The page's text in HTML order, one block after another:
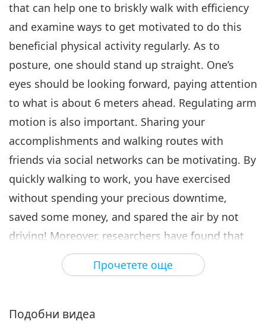
Прочетете още
that can help one to briskly walk with efficiency
and examine ways to get motivated to do this
beneficial physical activity regularly. As to
posture, one should stand up straight. One’s
eyes should be looking forward, paying attention
to what is about 6 meters ahead. Regulating arm
motion is also important. Sharing your
accomplishments and walking routes with
friends via social networks can be motivating. By
quickly walking to work, you have exercised
without spending your precious downtime,
saved some money, and spared the air by not
driving! Moreover, researchers have found that
brisk walking could help to clear your mind and
enhance your creativity. Walking your canine
fitness, and yours too! Alternatively, you could
Подобни видеа